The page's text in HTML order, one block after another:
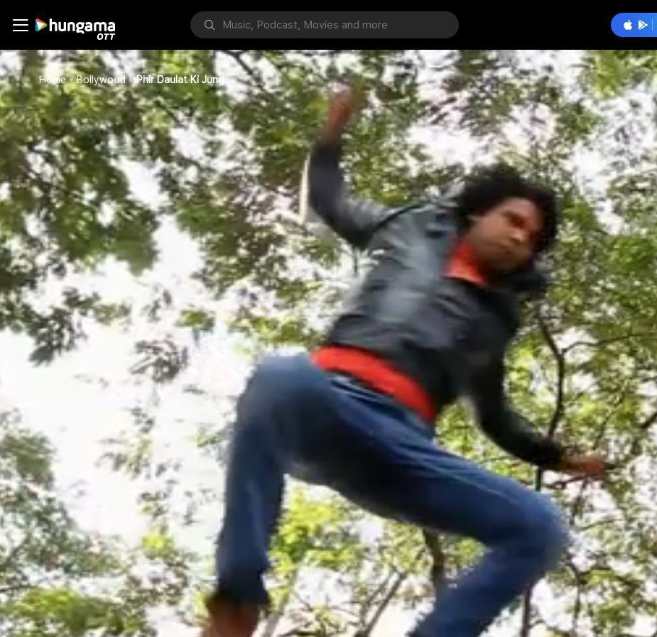
Home Bollywood Phir Daulat Ki Jung